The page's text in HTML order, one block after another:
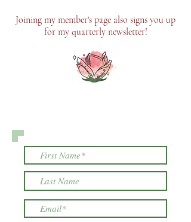
Joining my member's page also signs you up
for my quarterly newsletter!